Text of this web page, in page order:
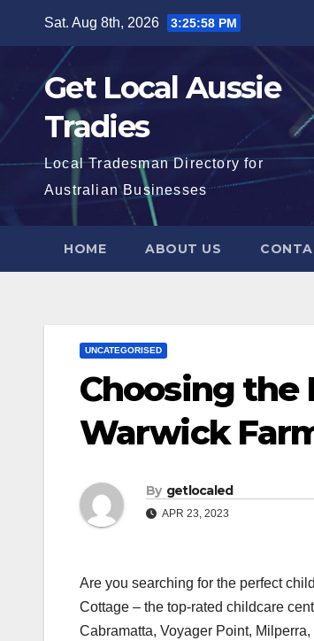
Sat. Aug 8th, 2026 3:25:59 PM
Get Local Aussie
Tradies
Local Tradesman Directory for
Australian Businesses
HOME ABOUT US
UNCATEGORISED
Choosing the
Warwick
By getlocaled
APR 23, 2023
Are you searching for the perfect
Cottage – the top-rated childcare
Cabramatta, Voyager Point,